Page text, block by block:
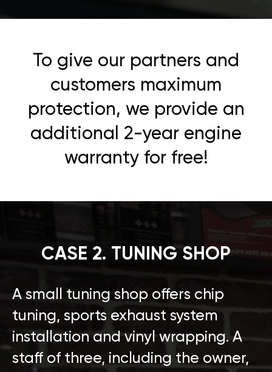
To give our partners and
customers maximum
protection, we provide an
additional 2-year engine
warranty for free!
CASE 2. TUNING SHOP
A small tuning shop offers chip
tuning, sports exhaust system
installation and vinyl wrapping. A
staff of three, including the owner,